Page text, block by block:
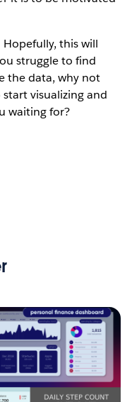
this will
struggle to find
the data, why not
visualizing and
waiting for?